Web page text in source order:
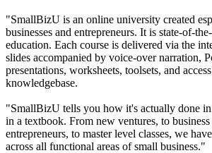
"SmallBizU is an online university created
businesses and entrepreneurs. It is state-of-
education. Each course is delivered via the
slides accompanied by voice-over narration,
presentations, worksheets, toolsets, and
knowledgebase.
"SmallBizU tells you how it's actually done in
in a textbook. From new ventures, to business
entrepreneurs, to master level classes, we
across all functional areas of small business."